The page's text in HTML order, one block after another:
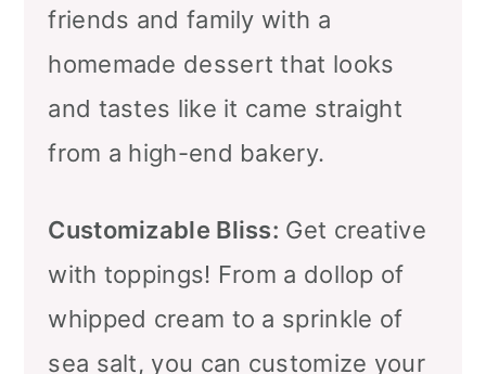
friends and family with a
homemade dessert that looks
and tastes like it came straight
from a high-end bakery.
Customizable Bliss: Get creative
with toppings! From a dollop of
whipped cream to a sprinkle of
sea salt, you can customize your